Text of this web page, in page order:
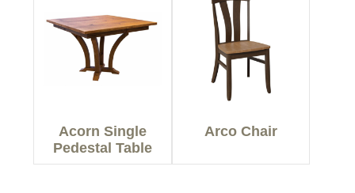
Acorn Single
Pedestal Table
Arco Chair